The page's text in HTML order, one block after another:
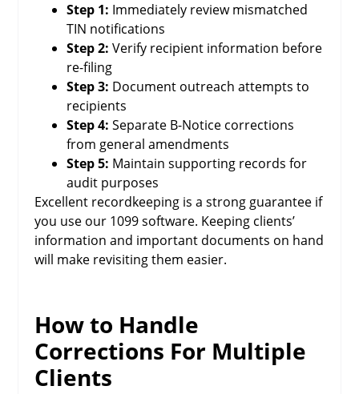
Step 1: Immediately review mismatched
TIN notifications
Step 2: Verify recipient information before
re-filing
Step 3: Document outreach attempts to
recipients
Step 4: Separate B-Notice corrections
from general amendments
Step 5: Maintain supporting records for
audit purposes
Excellent recordkeeping is a strong guarantee if
you use our 1099 software. Keeping clients’
information and important documents on hand
will make revisiting them easier.
How to Handle
Corrections For Multiple
Clients